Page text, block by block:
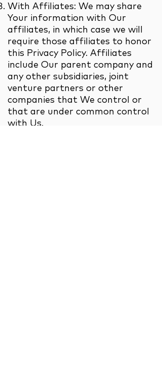
With Affiliates: We may share
Your information with Our
affiliates, in which case we will
require those affiliates to honor
this Privacy Policy. Affiliates
include Our parent company and
any other subsidiaries, joint
venture partners or other
companies that We control or
that are under common control
with Us.